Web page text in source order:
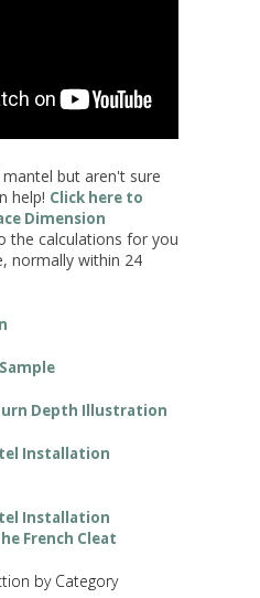
but aren't sure
help! Click here to
Dimension
the calculations for you
normally within 24
Depth Illustration
Installation
Installation
French Cleat
by Category